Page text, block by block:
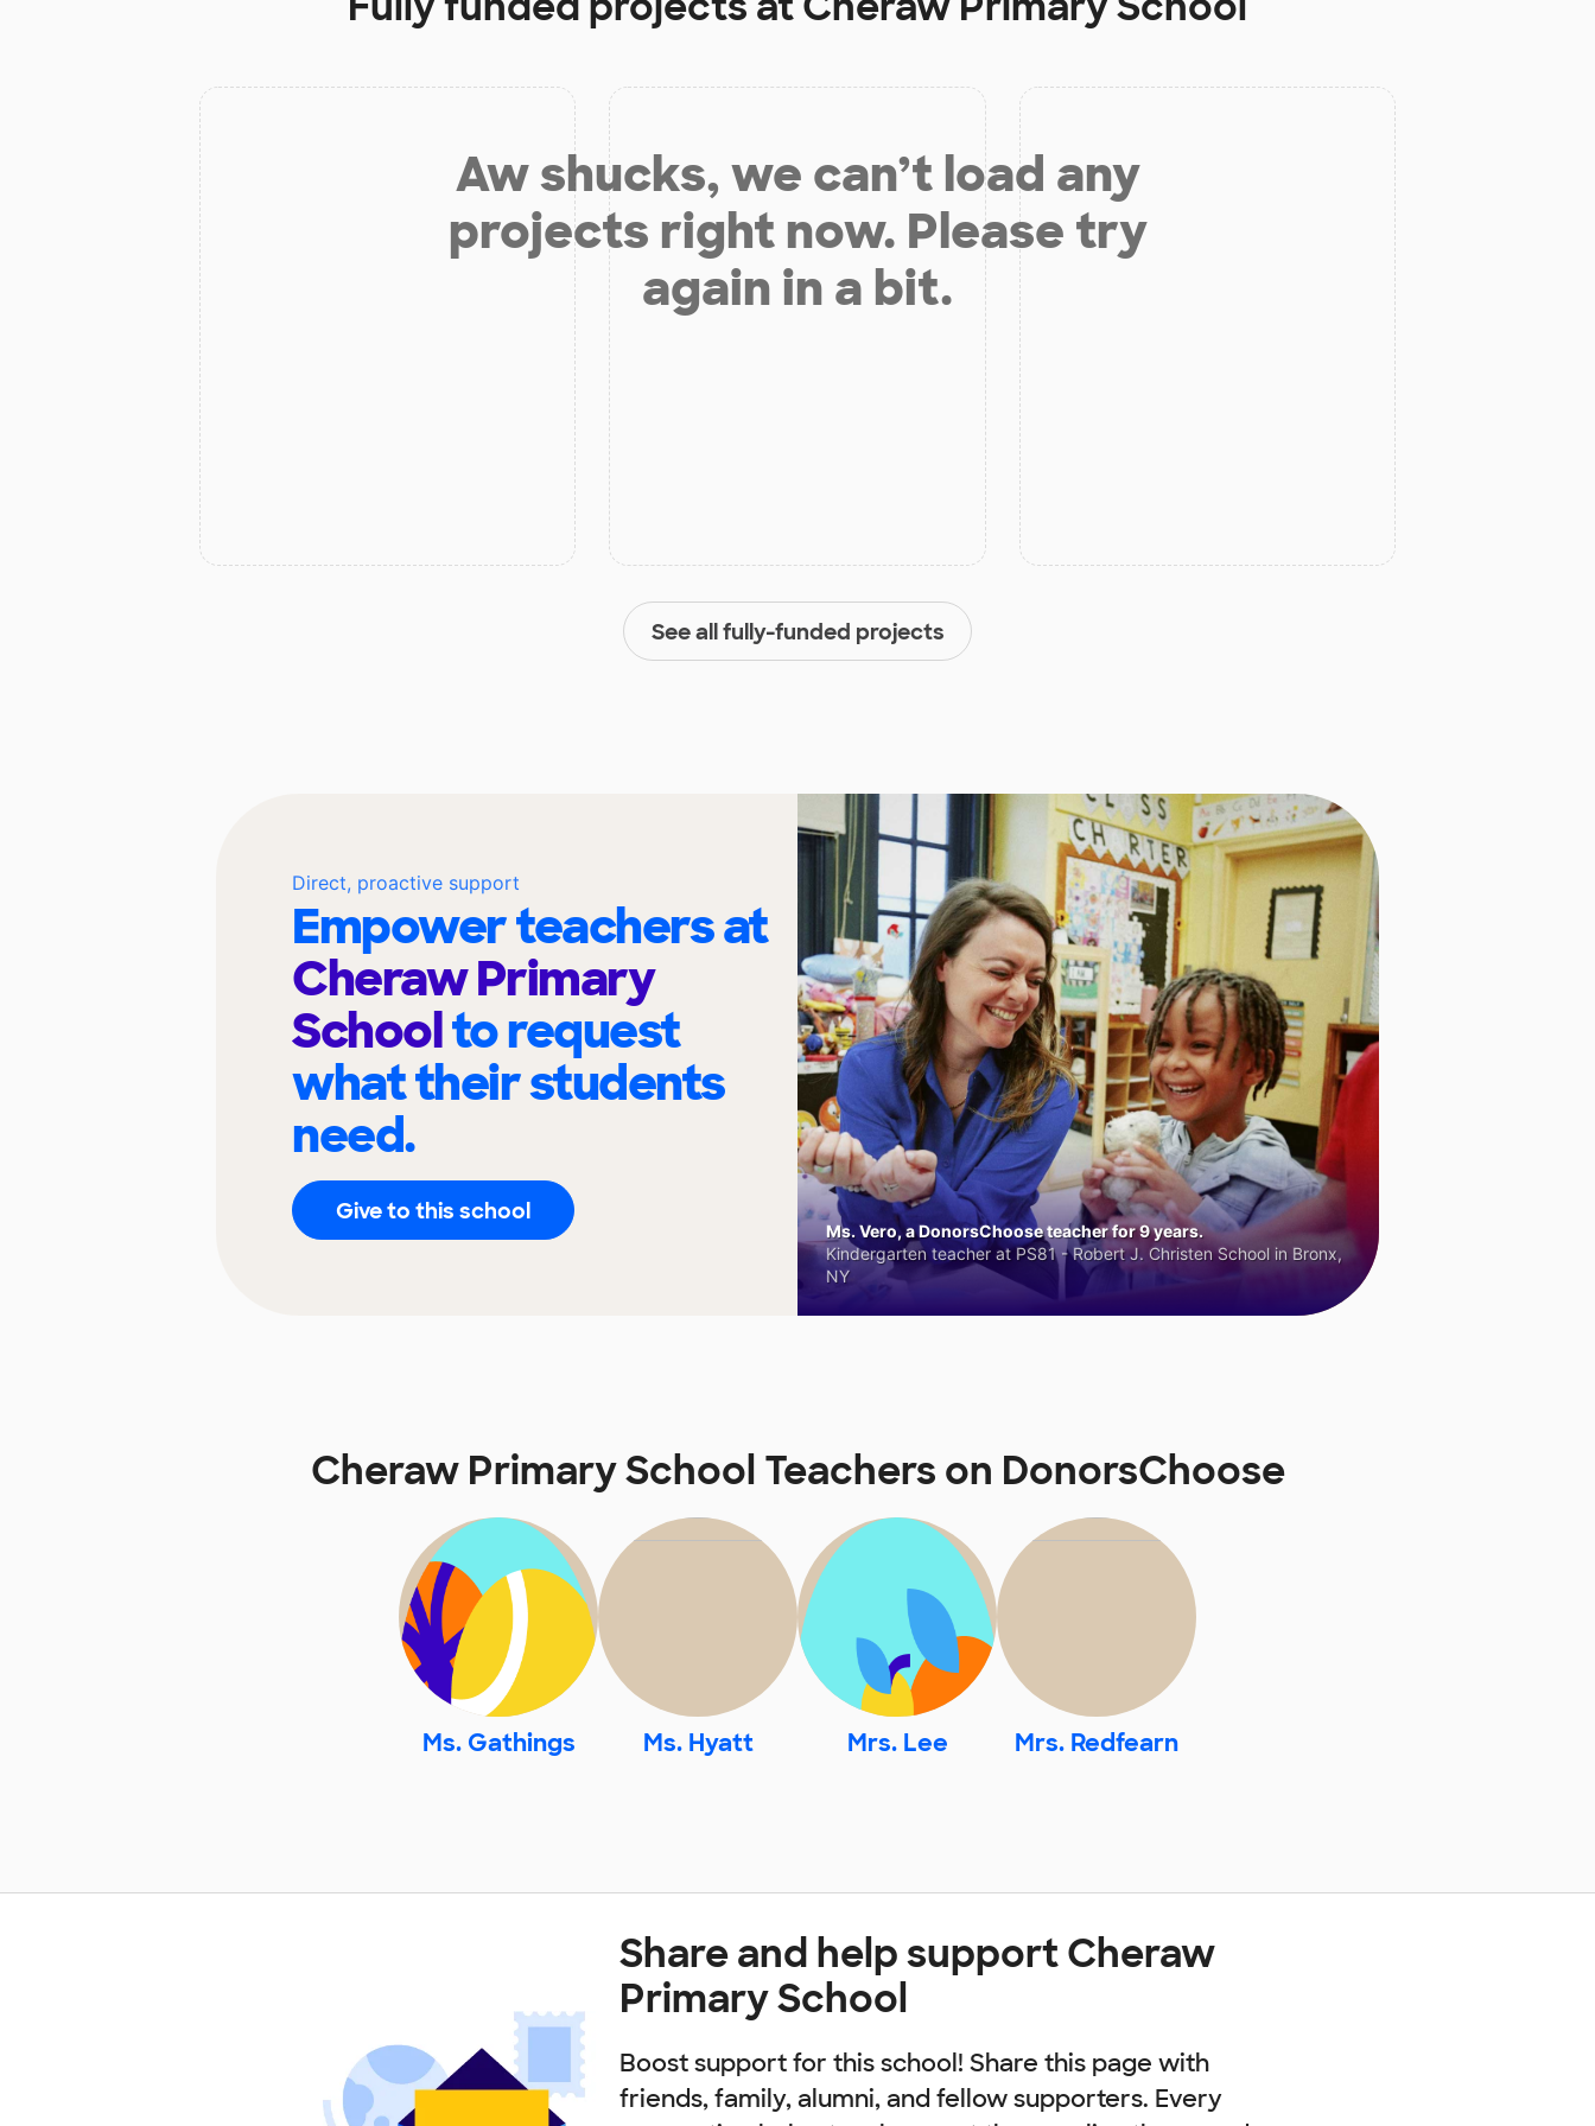
Aw shucks, we can’t load any
projects right now. Please try
again in a bit.
See all fully-funded projects
Direct, proactive support
Empower teachers at
Cheraw Primary
Schoolto request
what their students
need.
Give to this school
Ms. Vero, a DonorsChoose teacher for 9 years.
Kindergarten teacher at PS81 - Robert J. Christen School in Bronx,
NY
Cheraw Primary School Teachers on DonorsChoose
Ms. Gathings Ms. Hyatt Mrs. Lee Mrs. Redfearn
Share and help support Cheraw
Primary School
Boost support for this school! Share this page with
friends, family, alumni, and fellow supporters. Every